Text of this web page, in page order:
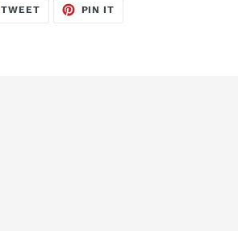
TWEETTWEET PIN IT